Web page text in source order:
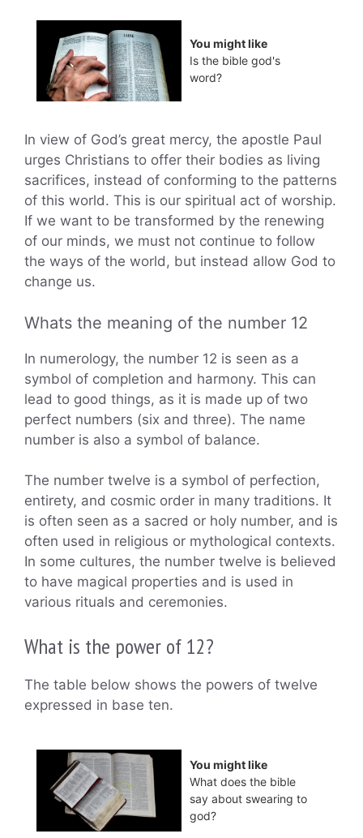
You might like
Is the bible god's
word?
In view of God’s great mercy, the apostle Paul
urges Christians to offer their bodies as living
sacrifices, instead of conforming to the patterns
of this world. This is our spiritual act of worship.
If we want to be transformed by the renewing
of our minds, we must not continue to follow
the ways of the world, but instead allow God to
change us.
Whats the meaning of the number 12
In numerology, the number 12 is seen as a
symbol of completion and harmony. This can
lead to good things, as it is made up of two
perfect numbers (six and three). The name
number is also a symbol of balance.
The number twelve is a symbol of perfection,
entirety, and cosmic order in many traditions. It
is often seen as a sacred or holy number, and is
often used in religious or mythological contexts.
In some cultures, the number twelve is believed
to have magical properties and is used in
various rituals and ceremonies.
What is the power of 12?
The table below shows the powers of twelve
expressed in base ten.
You might like
What does the bible
say about swearing to
god?